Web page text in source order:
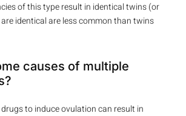
of this type result in identical twins (or
identical are less common than twins
causes of multiple
to induce ovulation can result in